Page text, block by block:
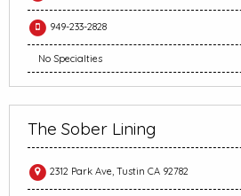
949-233-2828
No Specialties
The Sober Lining
2312 Park Ave, Tustin CA 92782